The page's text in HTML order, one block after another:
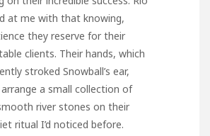
at me with that knowing,
they reserve for their
clients. Their hands, which
stroked Snowball’s ear,
a small collection of
river stones on their
ritual I’d noticed before.